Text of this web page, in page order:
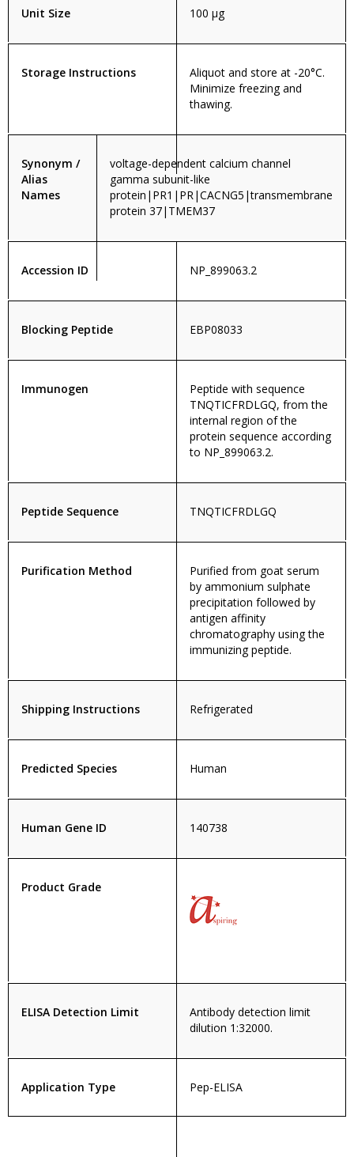
Unit Size 100 µg
Storage Instructions
Aliquot and store at -20°C.
Minimize freezing and
thawing.
Synonym /
Alias
Names
voltage-dependent calcium channel
gamma subunit-like
protein|PR1|PR|CACNG5|transmembrane
protein 37|TMEM37
Accession ID NP_899063.2
Blocking Peptide EBP08033
Immunogen
Peptide with sequence
TNQTICFRDLGQ, from the
internal region of the
protein sequence according
to NP_899063.2.
Peptide Sequence TNQTICFRDLGQ
Purification Method
Purified from goat serum
by ammonium sulphate
precipitation followed by
antigen affinity
chromatography using the
immunizing peptide.
Shipping Instructions Refrigerated
Predicted Species Human
Human Gene ID 140738
Product Grade
ELISA Detection Limit
Antibody detection limit
dilution 1:32000.
Application Type Pep-ELISA